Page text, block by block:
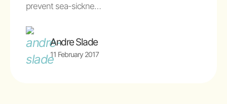
prevent sea-sickne…
Andre Slade
11 February 2017